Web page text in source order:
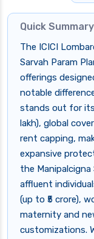
Quick Summary
The ICICI
Sarvah Param
offerings
notable
stands out for its
lakh), global
rent capping,
expansive
the
affluent
(up to ₹5 crore),
maternity and
customizations.